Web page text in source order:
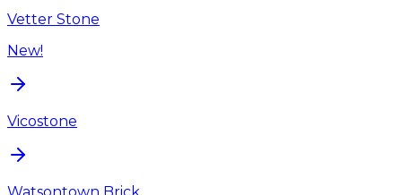
Vetter Stone
New!
Vicostone